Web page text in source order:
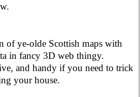
of ye-olde Scottish maps with
in fancy 3D web thingy.
and handy if you need to trick
your house.